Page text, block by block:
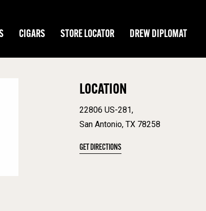
CIGARS STORE LOCATOR DREW DIPLOMAT
LOCATION
22806 US-281,
San Antonio, TX 78258
GET DIRECTIONS